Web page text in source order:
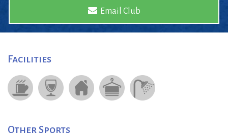
Email Club
Facilities
Other Sports